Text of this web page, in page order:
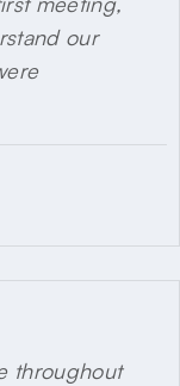
our
throughout